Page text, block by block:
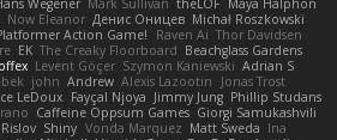
Wegener Mark Sullivan theLOF Maya Halphon
Now Eleanor Денис Оницев Michał Roszkowski
Action Game!
Raven Ai Thor Davidsen
EK The Creaky Floorboard Beachglass Gardens
Levent Göçer Szymon Kaniewski Adrian S
john Andrew Alexis Lazootin
Jonas Trost
LeDoux Fayçal Njoya Jimmy Jung Phillip Studans
Caffeine Oppsum Games Giorgi Samukashvili
Shiny Vonda Marquez Matt Sweda Ina